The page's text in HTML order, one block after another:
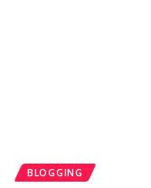
BLOGGING